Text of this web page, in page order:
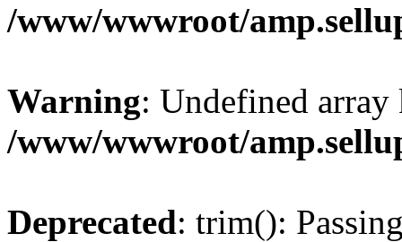
/www/wwwroot/
Warning: Undefined
/www/wwwroot/
Deprecated: trim():